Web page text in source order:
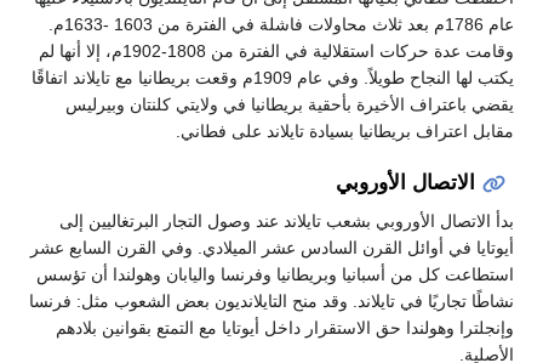
عام 1786م بعد ثلاث محاولات فاشلة في الفترة من 1603 -1633م.
وقامت عدة حركات استقلالية في الفترة من 1808-1902م، إلا أنها لم
يكتب لها النجاح طويلاً. وفي عام 1909م وقعت بريطانيا مع تايلاند اتفاقًا
يقضي باعتراف الأخيرة بأحقية بريطانيا في ولايتي كلنتان وبيرليس
مقابل اعتراف بريطانيا بسيادة تايلاند على فطاني.
الاتصال الأوروبي
بدأ الاتصال الأوروبي بشعب تايلاند عند وصول التجار البرتغاليين إلى
أيوتايا في أوائل القرن السادس عشر الميلادي. وفي القرن السابع عشر
استطاعت كل من أسبانيا وبريطانيا وفرنسا واليابان وهولندا أن تؤسس
نشاطًا تجاريًا في تايلاند. وقد منح التايلانديون بعض الشعوب مثل: فرنسا
وإنجلترا وهولندا حق الاستقرار داخل أيوتايا مع التمتع بقوانين بلادهم
الأصلية.